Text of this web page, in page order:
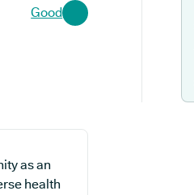
Good
as an
health